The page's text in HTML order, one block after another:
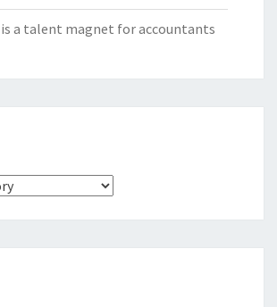
a talent magnet for accountants